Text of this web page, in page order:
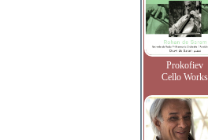
Prokofiev
Cello Works